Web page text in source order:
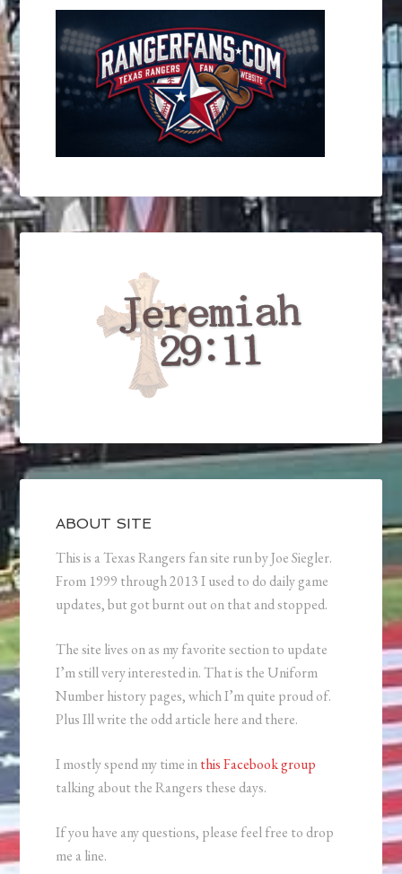
ABOUT SITE
This is a Texas Rangers fan site run by Joe Siegler.
From 1999 through 2013 I used to do daily game
updates, but got burnt out on that and stopped.
The site lives on as my favorite section to update
I’m still very interested in. That is the Uniform
Number history pages, which I’m quite proud of.
Plus Ill write the odd article here and there.
I mostly spend my time inthis Facebook group
talking about the Rangers these days.
If you have any questions, please feel free to drop
me a line.